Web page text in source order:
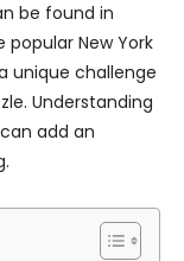
be found in
popular New York
unique challenge
Understanding
add an